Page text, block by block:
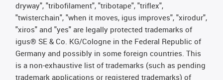
dryway", "tribofilament", "tribotape", "triflex",
"twisterchain", "when it moves, igus improves", "xirodur",
"xiros" and "yes" are legally protected trademarks of
igus® SE & Co. KG/Cologne in the Federal Republic of
Germany and possibly in some foreign countries. This
is a non-exhaustive list of trademarks (such as pending
trademark applications or registered trademarks) of